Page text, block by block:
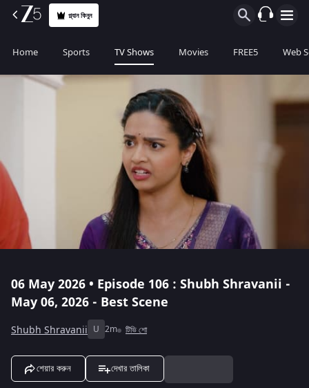
প্ল্যান কিনুন
Home Sports TV Shows Movies FREE5 Web
06 May 2026 • Episode 106 : Shubh Shravanii -
May 06, 2026 - Best Scene
Shubh Shravanii U 2m টিভি শো
শেয়ার করুন দেখার তালিকা